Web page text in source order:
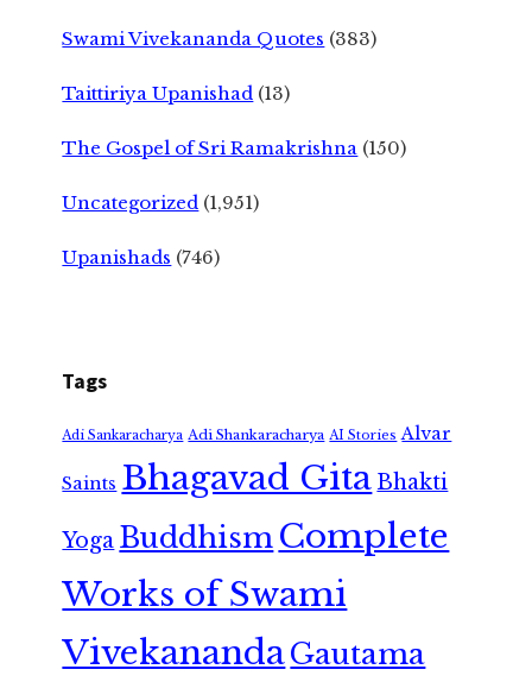
Swami Vivekananda Quotes (383)
Taittiriya Upanishad (13)
The Gospel of Sri Ramakrishna (150)
Uncategorized (1,951)
Upanishads (746)
Tags
Adi Sankaracharya Adi Shankaracharya AI Stories Alvar
Saints Bhagavad GitaBhakti
Yoga Buddhism Complete
Works of Swami
VivekanandaGautama